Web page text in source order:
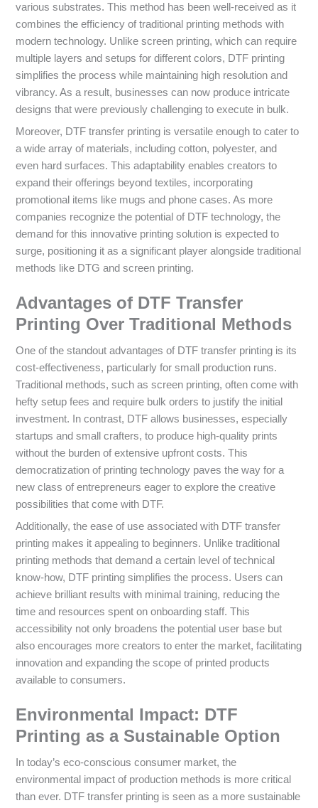
various substrates. This method has been well-received as it
combines the efficiency of traditional printing methods with
modern technology. Unlike screen printing, which can require
multiple layers and setups for different colors, DTF printing
simplifies the process while maintaining high resolution and
vibrancy. As a result, businesses can now produce intricate
designs that were previously challenging to execute in bulk.
Moreover, DTF transfer printing is versatile enough to cater to
a wide array of materials, including cotton, polyester, and
even hard surfaces. This adaptability enables creators to
expand their offerings beyond textiles, incorporating
promotional items like mugs and phone cases. As more
companies recognize the potential of DTF technology, the
demand for this innovative printing solution is expected to
surge, positioning it as a significant player alongside traditional
methods like DTG and screen printing.
Advantages of DTF Transfer
Printing Over Traditional Methods
One of the standout advantages of DTF transfer printing is its
cost-effectiveness, particularly for small production runs.
Traditional methods, such as screen printing, often come with
hefty setup fees and require bulk orders to justify the initial
investment. In contrast, DTF allows businesses, especially
startups and small crafters, to produce high-quality prints
without the burden of extensive upfront costs. This
democratization of printing technology paves the way for a
new class of entrepreneurs eager to explore the creative
possibilities that come with DTF.
Additionally, the ease of use associated with DTF transfer
printing makes it appealing to beginners. Unlike traditional
printing methods that demand a certain level of technical
know-how, DTF printing simplifies the process. Users can
achieve brilliant results with minimal training, reducing the
time and resources spent on onboarding staff. This
accessibility not only broadens the potential user base but
also encourages more creators to enter the market, facilitating
innovation and expanding the scope of printed products
available to consumers.
Environmental Impact: DTF
Printing as a Sustainable Option
In today’s eco-conscious consumer market, the
environmental impact of production methods is more critical
than ever. DTF transfer printing is seen as a more sustainable